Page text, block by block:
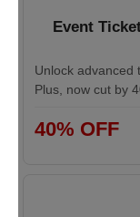
Event
Unlock advanced
Plus, now cut by
40% OFF